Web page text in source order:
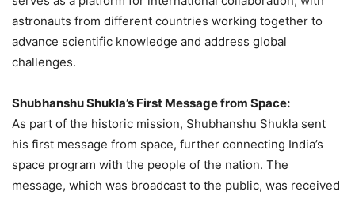
astronauts from different countries working together to
advance scientific knowledge and address global
challenges.
Shubhanshu Shukla’s First Message from Space:
As part of the historic mission, Shubhanshu Shukla sent
his first message from space, further connecting India’s
space program with the people of the nation. The
message, which was broadcast to the public, was received